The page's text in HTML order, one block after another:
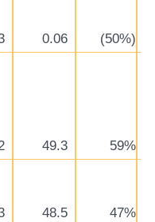
0.06
(50%)
49.3
59%
48.5
47%